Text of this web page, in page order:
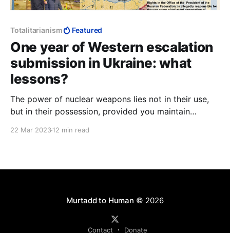
Totalitarianism Featured
One year of Western escalation
submission in Ukraine: what
lessons?
The power of nuclear weapons lies not in their use,
but in their possession, provided you maintain
22 Mar 202312 min read
Murtadd to Human © 2026
Contact Donate